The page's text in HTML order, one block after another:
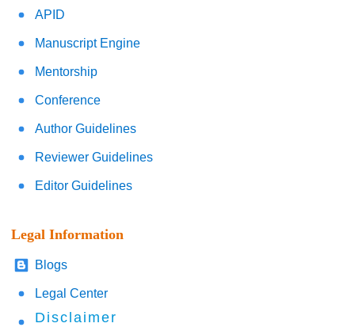
APID
Manuscript Engine
Mentorship
Conference
Author Guidelines
Reviewer Guidelines
Editor Guidelines
Legal Information
Blogs
Legal Center
Disclaimer